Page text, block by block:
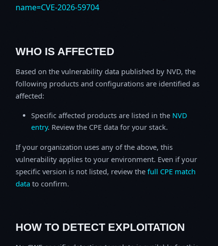
name=CVE-2026-59704
WHO IS AFFECTED
Based on the vulnerability data published by NVD, the
following products and configurations are identified as
affected:
Specific affected products are listed in the NVD
entry. Review the CPE data for your stack.
If your organization uses any of the above, this
vulnerability applies to your environment. Even if your
specific version is not listed, review the full CPE match
data to confirm.
HOW TO DETECT EXPLOITATION